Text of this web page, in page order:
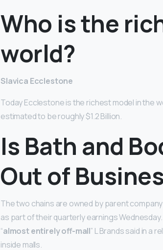
Who is the
world?
Slavica Ecclestone
Today Ecclestone is the richest model in the
estimated to be roughly $1.2 Billion.
Is Bath and
Out of
The two chains are owned by parent
as part of their quarterly earnings
“almost entirely off-mall” L Brands said in a
inside malls.